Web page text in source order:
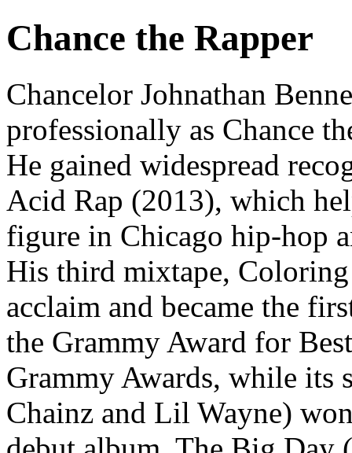
Chance the Rapper
Chancelor Johnathan
professionally as Chance
He gained widespread
Acid Rap (2013), which
figure in Chicago hip-hop
His third mixtape,
acclaim and became the
the Grammy Award for
Grammy Awards, while its
Chainz and Lil Wayne)